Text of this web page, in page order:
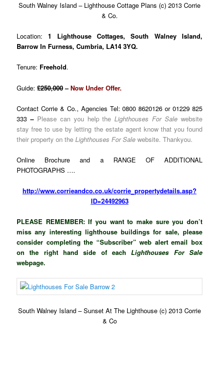
South Walney Island – Lighthouse Cottage Plans (c) 2013 Corrie
& Co.
Location: 1 Lighthouse Cottages, South Walney Island,
Barrow In Furness, Cumbria, LA14 3YQ.
Tenure: Freehold.
Guide:£250,000–Now Under Offer.
Contact Corrie & Co., Agencies Tel: 0800 8620126 or 01229 825
333– Please can you help theLighthouses For Sale website
stay free to use by letting the estate agent know that you found
their property on theLighthouses For Sale website. Thankyou.
Online Brochure and a RANGE OF ADDITIONAL
PHOTOGRAPHS ….
http://www.corrieandco.co.uk/corrie_propertydetails.asp?
ID=24492963
PLEASE REMEMBER: If you want to make sure you don’t
miss any interesting lighthouse buildings for sale, please
consider completing the “Subscriber” web alert email box
on the right hand side of eachLighthouses For Sale
webpage.
South Walney Island – Sunset At The Lighthouse (c) 2013 Corrie
& Co